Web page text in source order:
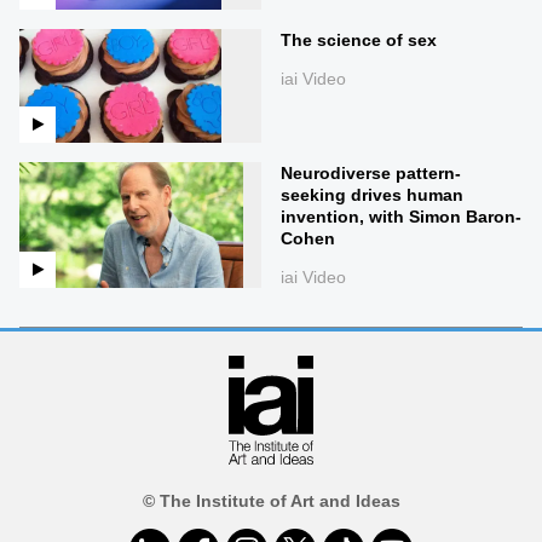
The science of sex
iai Video
Neurodiverse pattern-
seeking drives human
invention, with Simon Baron-
Cohen
iai Video
© The Institute of Art and Ideas